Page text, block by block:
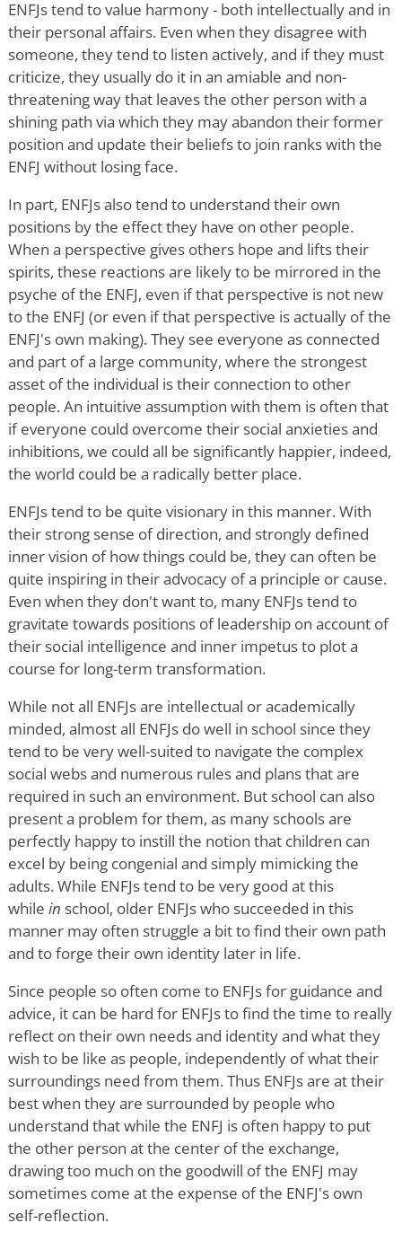
ENFJs tend to value harmony - both intellectually and in
their personal affairs. Even when they disagree with
someone, they tend to listen actively, and if they must
criticize, they usually do it in an amiable and non-
threatening way that leaves the other person with a
shining path via which they may abandon their former
position and update their beliefs to join ranks with the
ENFJ without losing face.
In part, ENFJs also tend to understand their own
positions by the effect they have on other people.
When a perspective gives others hope and lifts their
spirits, these reactions are likely to be mirrored in the
psyche of the ENFJ, even if that perspective is not new
to the ENFJ (or even if that perspective is actually of the
ENFJ's own making). They see everyone as connected
and part of a large community, where the strongest
asset of the individual is their connection to other
people. An intuitive assumption with them is often that
if everyone could overcome their social anxieties and
inhibitions, we could all be significantly happier, indeed,
the world could be a radically better place.
ENFJs tend to be quite visionary in this manner. With
their strong sense of direction, and strongly defined
inner vision of how things could be, they can often be
quite inspiring in their advocacy of a principle or cause.
Even when they don't want to, many ENFJs tend to
gravitate towards positions of leadership on account of
their social intelligence and inner impetus to plot a
course for long-term transformation.
While not all ENFJs are intellectual or academically
minded, almost all ENFJs do well in school since they
tend to be very well-suited to navigate the complex
social webs and numerous rules and plans that are
required in such an environment. But school can also
present a problem for them, as many schools are
perfectly happy to instill the notion that children can
excel by being congenial and simply mimicking the
adults. While ENFJs tend to be very good at this
while in school, older ENFJs who succeeded in this
manner may often struggle a bit to find their own path
and to forge their own identity later in life.
Since people so often come to ENFJs for guidance and
advice, it can be hard for ENFJs to find the time to really
reflect on their own needs and identity and what they
wish to be like as people, independently of what their
surroundings need from them. Thus ENFJs are at their
best when they are surrounded by people who
understand that while the ENFJ is often happy to put
the other person at the center of the exchange,
drawing too much on the goodwill of the ENFJ may
sometimes come at the expense of the ENFJ's own
self-reflection.